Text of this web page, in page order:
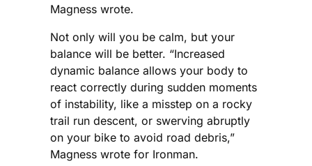
Magness wrote.
Not only will you be calm, but your
balance will be better. “Increased
dynamic balance allows your body to
react correctly during sudden moments
of instability, like a misstep on a rocky
trail run descent, or swerving abruptly
on your bike to avoid road debris,”
Magness wrote for Ironman.